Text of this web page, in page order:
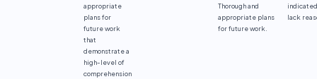
appropriate
plans for
future work
that
demonstrate a
high-level of
comprehension
Thorough and
appropriate plans
for future work.
lack